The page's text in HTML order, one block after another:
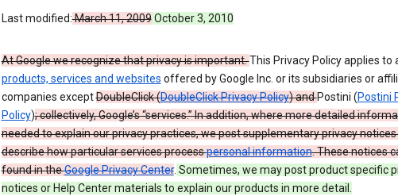
Last modified:March 11, 2009October 3, 2010
At Google we recognize that privacy is important.This Privacy Policy applies to
products, services and websites offered by Google Inc. or its subsidiaries or
companies exceptDoubleClick (DoubleClick Privacy Policy) andPostini (Postini
Policy); collectively, Google’s “services.” In addition, where more detailed
needed to explain our privacy practices, we post supplementary privacy
describe how particular services processpersonal information. These notices
found in theGoogle Privacy Center. Sometimes, we may post product specific
notices or Help Center materials to explain our products in more detail.